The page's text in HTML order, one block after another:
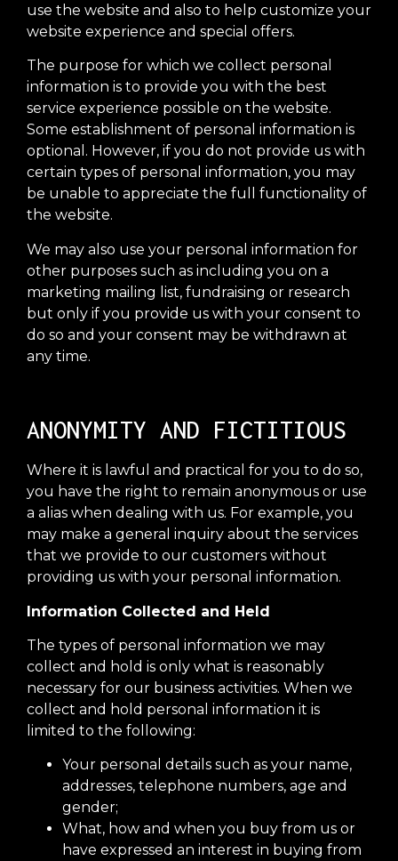
use the website and also to help customize your
website experience and special offers.
The purpose for which we collect personal
information is to provide you with the best
service experience possible on the website.
Some establishment of personal information is
optional. However, if you do not provide us with
certain types of personal information, you may
be unable to appreciate the full functionality of
the website.
We may also use your personal information for
other purposes such as including you on a
marketing mailing list, fundraising or research
but only if you provide us with your consent to
do so and your consent may be withdrawn at
any time.
ANONYMITY AND FICTITIOUS
Where it is lawful and practical for you to do so,
you have the right to remain anonymous or use
a alias when dealing with us. For example, you
may make a general inquiry about the services
that we provide to our customers without
providing us with your personal information.
Information Collected and Held
The types of personal information we may
collect and hold is only what is reasonably
necessary for our business activities. When we
collect and hold personal information it is
limited to the following:
Your personal details such as your name,
addresses, telephone numbers, age and
gender;
What, how and when you buy from us or
have expressed an interest in buying from